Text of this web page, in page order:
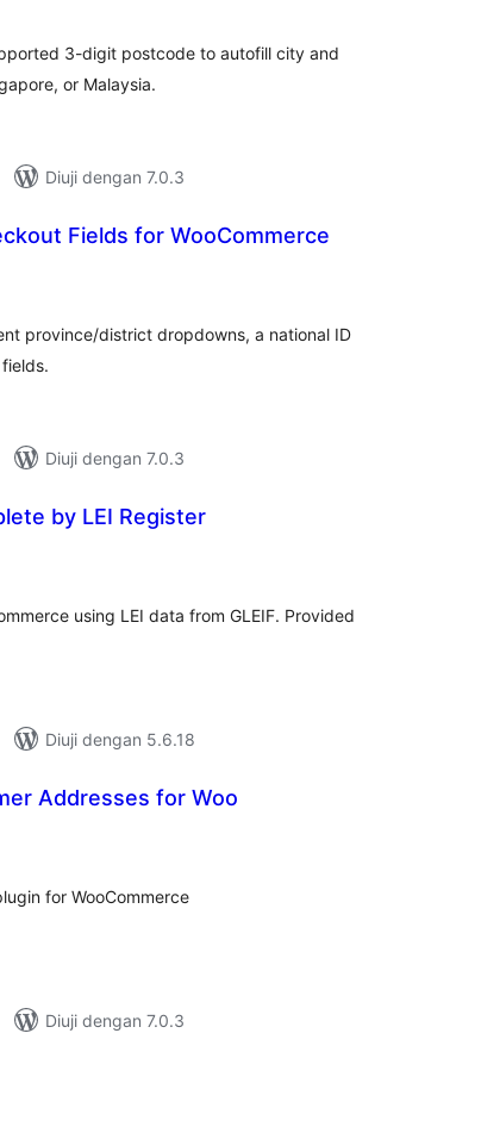
3-digit postcode to autofill city and
or Malaysia.
Diuji dengan 7.0.3
Fields for WooCommerce
province/district dropdowns, a national ID
Diuji dengan 7.0.3
by LEI Register
using LEI data from GLEIF. Provided
Diuji dengan 5.6.18
Addresses for Woo
for WooCommerce
Diuji dengan 7.0.3